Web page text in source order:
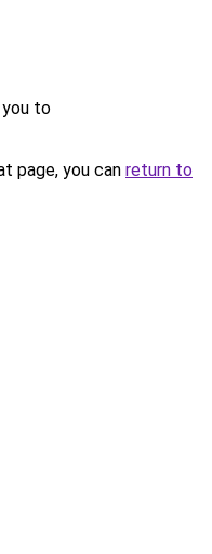
you to
page, you can return to